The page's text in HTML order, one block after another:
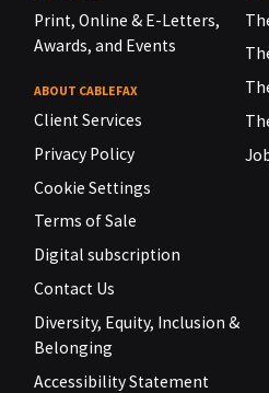
Print, Online & E-Letters,
Awards, and Events
ABOUT CABLEFAX
Client Services
Privacy Policy
Cookie Settings
Terms of Sale
Digital subscription
Contact Us
Diversity, Equity, Inclusion &
Belonging
Accessibility Statement